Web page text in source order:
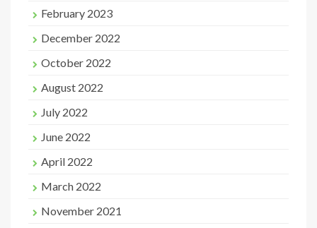
February 2023
December 2022
October 2022
August 2022
July 2022
June 2022
April 2022
March 2022
November 2021